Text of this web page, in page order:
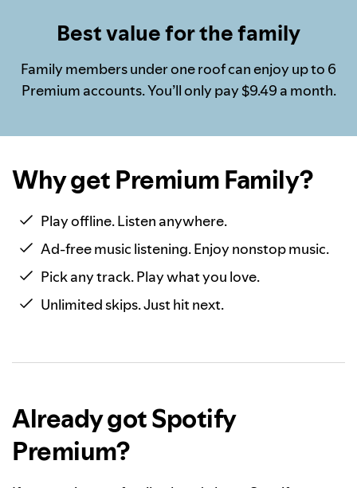
Best value for the family
Family members under one roof can enjoy up to 6
Premium accounts. You’ll only pay $9.49 a month.
Why get Premium Family?
Play offline. Listen anywhere.
Ad-free music listening. Enjoy nonstop music.
Pick any track. Play what you love.
Unlimited skips. Just hit next.
Already got Spotify
Premium?